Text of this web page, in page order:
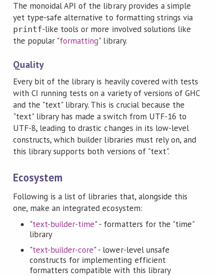
The monoidal API of the library provides a simple
yet type-safe alternative to formatting strings via
printf-like tools or more involved solutions like
the popular "formatting" library.
Quality
Every bit of the library is heavily covered with tests
with CI running tests on a variety of versions of GHC
and the "text" library. This is crucial because the
"text" library has made a switch from UTF-16 to
UTF-8, leading to drastic changes in its low-level
constructs, which builder libraries must rely on, and
this library supports both versions of "text".
Ecosystem
Following is a list of libraries that, alongside this
one, make an integrated ecosystem:
"text-builder-time" - formatters for the "time"
library
"text-builder-core" - lower-level unsafe
constructs for implementing efficient
formatters compatible with this library